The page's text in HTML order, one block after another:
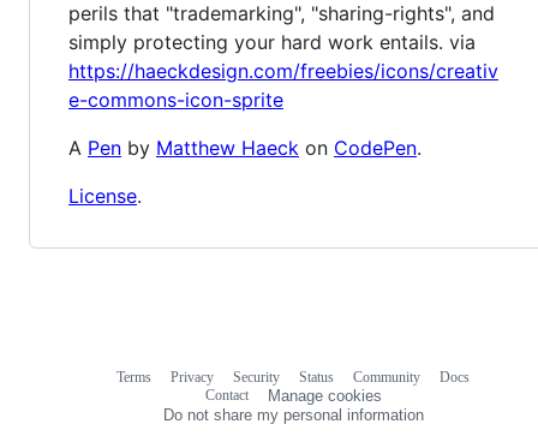
perils that "trademarking", "sharing-rights", and
simply protecting your hard work entails. via
https://haeckdesign.com/freebies/icons/creativ
e-commons-icon-sprite
A Pen by Matthew Haeck on CodePen.
License.
Terms Privacy Security Status Community
Docs
Contact
Manage cookies
Do not share my personal information